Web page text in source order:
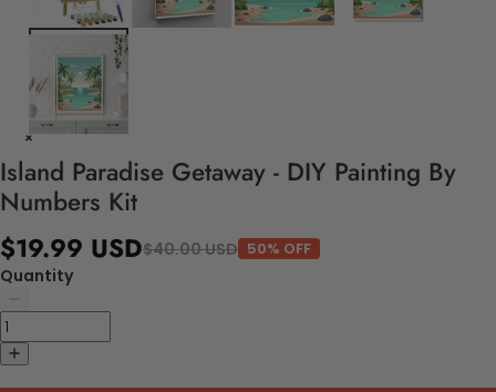
Island Paradise Getaway - DIY Painting By
Numbers Kit
$19.99 USD$40.00 USD 50% OFF
Quantity